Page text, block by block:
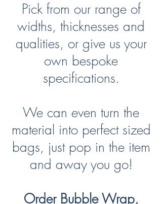
Pick from our range of
widths, thicknesses and
qualities, or give us your
own bespoke
specifications.
We can even turn the
material into perfect sized
bags, just pop in the item
and away you go!
Order Bubble Wrap,